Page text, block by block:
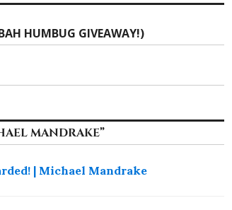
HUMBUG GIVEAWAY!)
MANDRAKE”
| Michael Mandrake